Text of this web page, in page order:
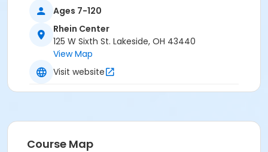
Ages 7-120
Rhein Center
125 W Sixth St. Lakeside, OH 43440
View Map
Visit website
Course Map